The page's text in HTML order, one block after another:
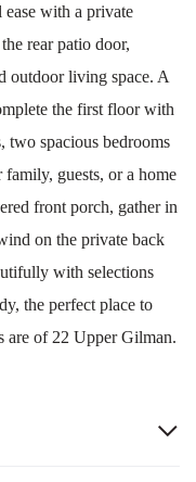
with a private
rear patio door,
outdoor living space. A
the first floor with
spacious bedrooms
guests, or a home
front porch, gather in
on the private back
with selections
the perfect place to
are of 22 Upper Gilman.